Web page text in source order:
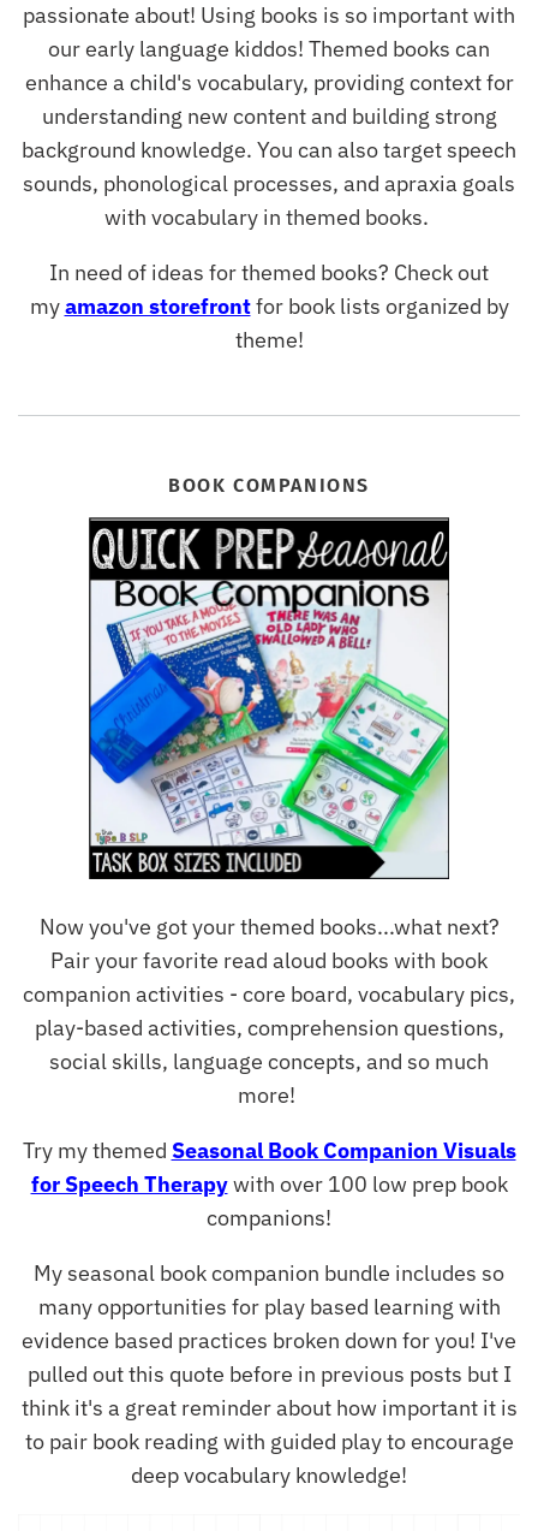
passionate about! Using books is so important with
our early language kiddos! Themed books can
enhance a child's vocabulary, providing context for
understanding new content and building strong
background knowledge. You can also target speech
sounds, phonological processes, and apraxia goals
with vocabulary in themed books.
In need of ideas for themed books? Check out
myamazon storefrontfor book lists organized by
theme!
BOOK COMPANIONS
Now you've got your themed books...what next?
Pair your favorite read aloud books with book
companion activities - core board, vocabulary pics,
play-based activities, comprehension questions,
social skills, language concepts, and so much
more!
Try my themed Seasonal Book Companion Visuals
for Speech Therapywith over 100 low prep book
companions!
My seasonal book companion bundle includes so
many opportunities for play based learning with
evidence based practices broken down for you! I've
pulled out this quote before in previous posts but I
think it's a great reminder about how important it is
to pair book reading with guided play to encourage
deep vocabulary knowledge!